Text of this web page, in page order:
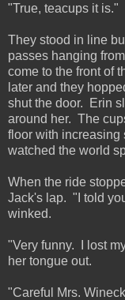
"True, teacups it is."
They stood in line
passes hanging
come to the front of
later and they
shut the door. Erin
around her. The
floor with
watched the world
When the ride
Jack's lap. "I told
winked.
"Very funny. I lost
her tongue out.
"Careful Mrs.